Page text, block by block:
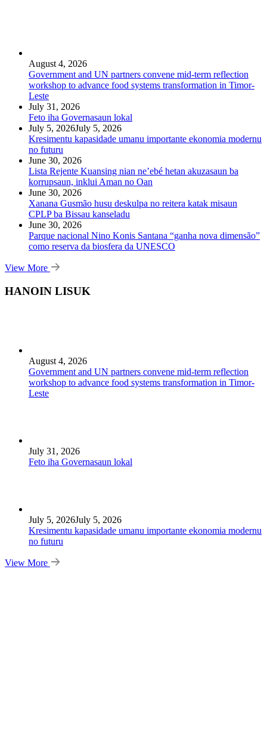
August 4, 2026
Government and UN partners convene mid-term reflection
workshop to advance food systems transformation in Timor-
Leste
July 31, 2026
Feto iha Governasaun lokal
July 5, 2026July 5, 2026
Kresimentu kapasidade umanu importante ekonomia modernu
no futuru
June 30, 2026
Lista Rejente Kuansing nian ne’ebé hetan akuzasaun ba
korrupsaun, inklui Aman no Oan
June 30, 2026
Xanana Gusmão husu deskulpa no reitera katak misaun
CPLP ba Bissau kanseladu
June 30, 2026
Parque nacional Nino Konis Santana “ganha nova dimensão”
como reserva da biosfera da UNESCO
View More
HANOIN LISUK
August 4, 2026
Government and UN partners convene mid-term reflection
workshop to advance food systems transformation in Timor-
Leste
July 31, 2026
Feto iha Governasaun lokal
July 5, 2026July 5, 2026
Kresimentu kapasidade umanu importante ekonomia modernu
no futuru
View More